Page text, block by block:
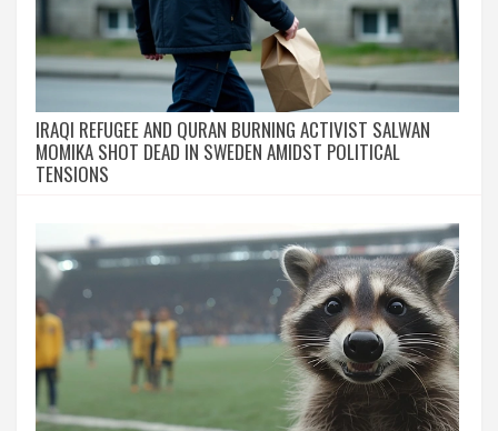
IRAQI REFUGEE AND QURAN BURNING ACTIVIST SALWAN
MOMIKA SHOT DEAD IN SWEDEN AMIDST POLITICAL
TENSIONS